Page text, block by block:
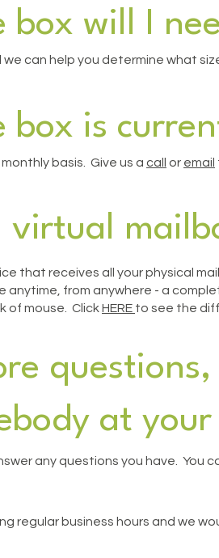
box will I
we can help you determine what
box is
basis. Give us a call or email
that receives all your physical
anytime, from anywhere - a
of mouse. ClickHERE to see the
virtual
at your
any questions you have. You
regular business hours and we